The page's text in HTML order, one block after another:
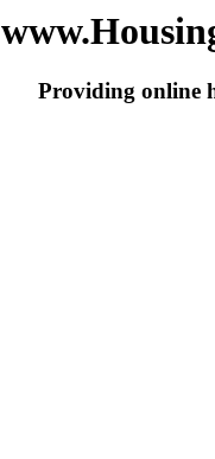
Providing online